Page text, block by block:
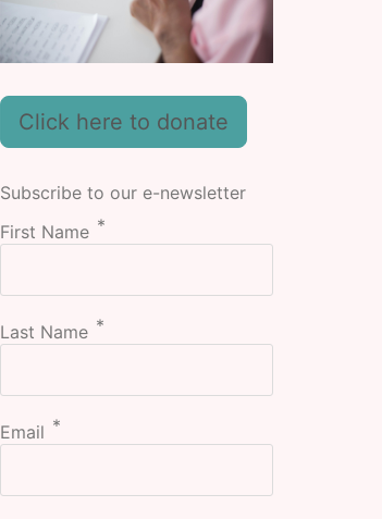
Click here to donate
Subscribe to our e-newsletter
First Name
Last Name
Email